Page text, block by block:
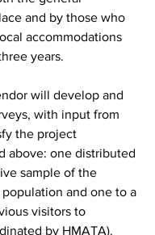
and by those who
accommodations
years.
will develop and
with input from
the project
above: one distributed
sample of the
and one to a
visitors to
by HMATA).